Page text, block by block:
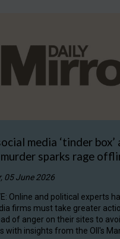
media ‘tinder box’
sparks rage
05 June 2026
Online and political experts
firms must take greater
of anger on their sites to
with insights from the OII's